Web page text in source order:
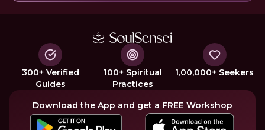
300+ Verified
Guides
100+ Spiritual
Practices
1,00,000+ Seekers
Download the App and get a FREE Workshop